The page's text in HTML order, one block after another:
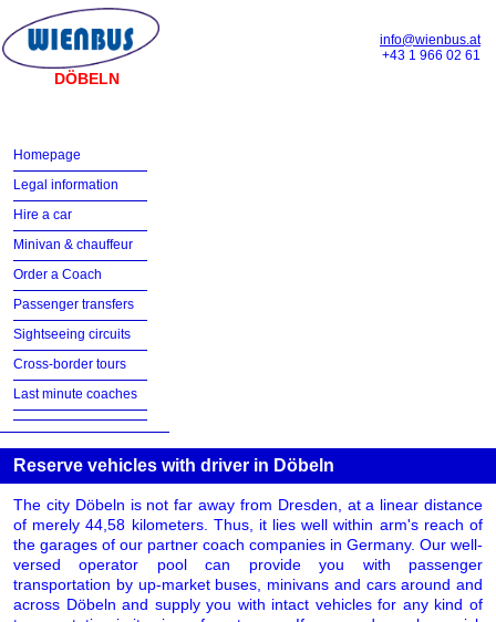
DÖBELN
info@wienbus.at
+43 1 966 02 61
Homepage
Legal information
Hire a car
Minivan & chauffeur
Order a Coach
Passenger transfers
Sightseeing circuits
Cross-border tours
Last minute coaches
Reserve vehicles with driver in Döbeln
The city Döbeln is not far away from Dresden, at a linear distance
of merely 44,58 kilometers. Thus, it lies well within arm's reach of
the garages of our partner coach companies in Germany. Our well-
versed operator pool can provide you with passenger
transportation by up-market buses, minivans and cars around and
across Döbeln and supply you with intact vehicles for any kind of